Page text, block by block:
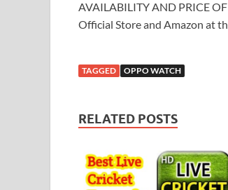
AVAILABILITY AND PRICE
Official Store and Amazon at
TAGGED OPPO WATCH
RELATED POSTS